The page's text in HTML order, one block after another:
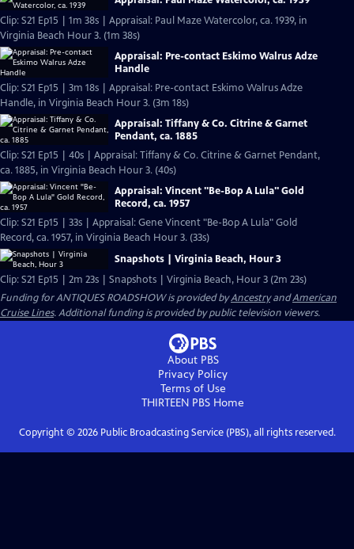
Clip: S21 Ep15 | 1m 38s | Appraisal: Paul Maze Watercolor, ca. 1939, in
Virginia Beach Hour 3. (1m 38s)
Appraisal: Pre-contact Eskimo Walrus Adze
Handle
Clip: S21 Ep15 | 3m 18s | Appraisal: Pre-contact Eskimo Walrus Adze
Handle, in Virginia Beach Hour 3. (3m 18s)
Appraisal: Tiffany & Co. Citrine & Garnet
Pendant, ca. 1885
Clip: S21 Ep15 | 40s | Appraisal: Tiffany & Co. Citrine & Garnet Pendant,
ca. 1885, in Virginia Beach Hour 3. (40s)
Appraisal: Vincent "Be-Bop A Lula" Gold
Record, ca. 1957
Clip: S21 Ep15 | 33s | Appraisal: Gene Vincent "Be-Bop A Lula" Gold
Record, ca. 1957, in Virginia Beach Hour 3. (33s)
Snapshots | Virginia Beach, Hour 3
Clip: S21 Ep15 | 2m 23s | Snapshots | Virginia Beach, Hour 3 (2m 23s)
Funding for ANTIQUES ROADSHOW is provided byAncestryandAmerican
Cruise Lines. Additional funding is provided by public television viewers.
About PBS
Privacy Policy
Terms of Use
THIRTEEN PBS Home
Copyright © 2026Public Broadcasting Service (PBS), all rights reserved.